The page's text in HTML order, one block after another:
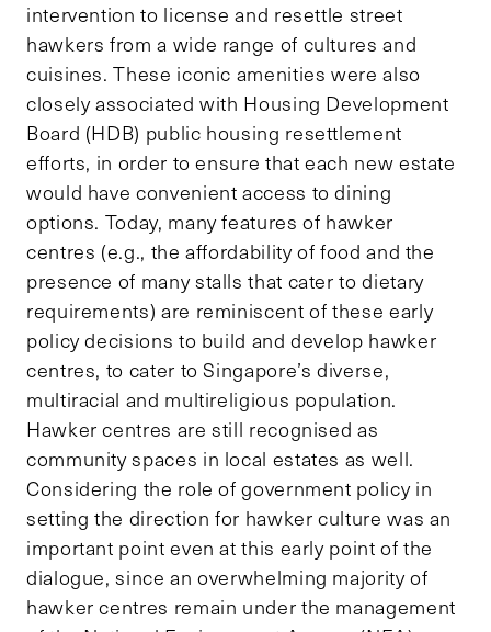
intervention to license and resettle street
hawkers from a wide range of cultures and
cuisines. These iconic amenities were also
closely associated with Housing Development
Board (HDB) public housing resettlement
efforts, in order to ensure that each new estate
would have convenient access to dining
options. Today, many features of hawker
centres (e.g., the affordability of food and the
presence of many stalls that cater to dietary
requirements) are reminiscent of these early
policy decisions to build and develop hawker
centres, to cater to Singapore’s diverse,
multiracial and multireligious population.
Hawker centres are still recognised as
community spaces in local estates as well.
Considering the role of government policy in
setting the direction for hawker culture was an
important point even at this early point of the
dialogue, since an overwhelming majority of
hawker centres remain under the management